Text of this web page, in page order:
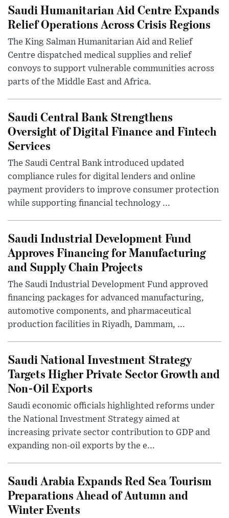
Saudi Humanitarian Aid Centre Expands
Relief Operations Across Crisis Regions
The King Salman Humanitarian Aid and Relief
Centre dispatched medical supplies and relief
convoys to support vulnerable communities across
parts of the Middle East and Africa.
Saudi Central Bank Strengthens
Oversight of Digital Finance and Fintech
Services
The Saudi Central Bank introduced updated
compliance rules for digital lenders and online
payment providers to improve consumer protection
while supporting financial technology ...
Saudi Industrial Development Fund
Approves Financing for Manufacturing
and Supply Chain Projects
The Saudi Industrial Development Fund approved
financing packages for advanced manufacturing,
automotive components, and pharmaceutical
production facilities in Riyadh, Dammam, ...
Saudi National Investment Strategy
Targets Higher Private Sector Growth and
Non-Oil Exports
Saudi economic officials highlighted reforms under
the National Investment Strategy aimed at
increasing private sector contribution to GDP and
expanding non-oil exports by the e...
Saudi Arabia Expands Red Sea Tourism
Preparations Ahead of Autumn and
Winter Events